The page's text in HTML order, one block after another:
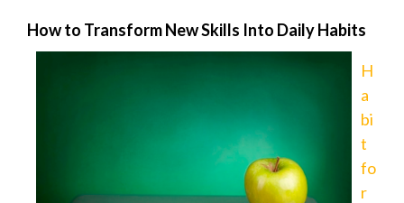
How to Transform New Skills Into Daily Habits
H
a
bi
t
fo
r